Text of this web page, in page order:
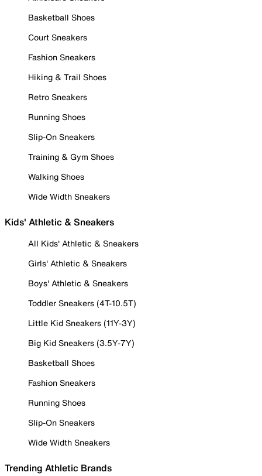
Basketball Shoes
Court Sneakers
Fashion Sneakers
Hiking & Trail Shoes
Retro Sneakers
Running Shoes
Slip-On Sneakers
Training & Gym Shoes
Walking Shoes
Wide Width Sneakers
Kids' Athletic & Sneakers
All Kids' Athletic & Sneakers
Girls' Athletic & Sneakers
Boys' Athletic & Sneakers
Toddler Sneakers (4T-10.5T)
Little Kid Sneakers (11Y-3Y)
Big Kid Sneakers (3.5Y-7Y)
Basketball Shoes
Fashion Sneakers
Running Shoes
Slip-On Sneakers
Wide Width Sneakers
Trending Athletic Brands